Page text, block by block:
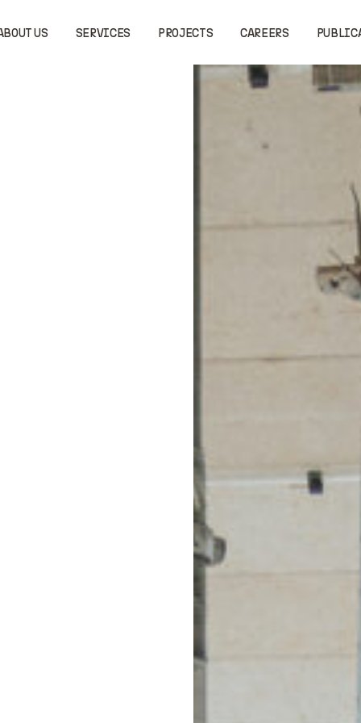
US SERVICES PROJECTS CAREERS